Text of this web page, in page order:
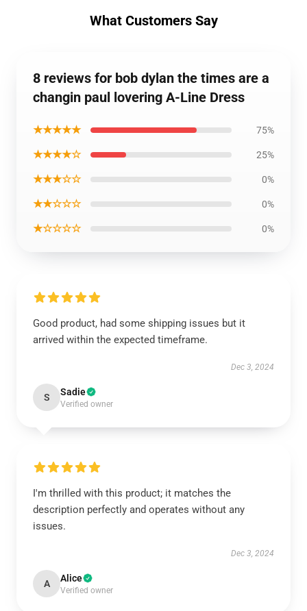
What Customers Say
8 reviews for bob dylan the times are a
changin paul lovering A-Line Dress
★★★★★ 75%
★★★★☆ 25%
★★★☆☆ 0%
★★☆☆☆ 0%
★☆☆☆☆ 0%
Good product, had some shipping issues but it
arrived within the expected timeframe.
Dec 3, 2024
S Sadie
Verified owner
I'm thrilled with this product; it matches the
description perfectly and operates without any
issues.
Dec 3, 2024
A Alice
Verified owner